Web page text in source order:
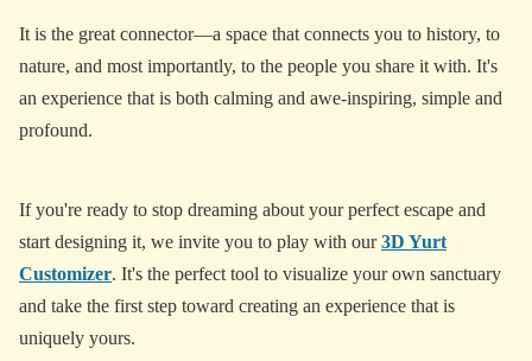
It is the great connector—a space that connects you to history, to
nature, and most importantly, to the people you share it with. It's
an experience that is both calming and awe-inspiring, simple and
profound.
If you're ready to stop dreaming about your perfect escape and
start designing it, we invite you to play with our3D Yurt
Customizer. It's the perfect tool to visualize your own sanctuary
and take the first step toward creating an experience that is
uniquely yours.